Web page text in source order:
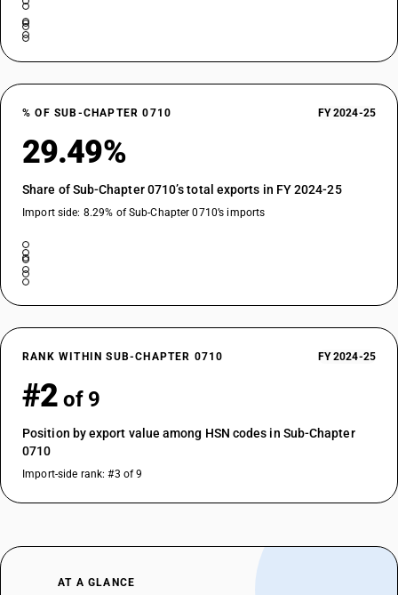
% OF SUB-CHAPTER 0710 FY 2024-25
29.49%
Share of Sub-Chapter 0710’s total exports in FY 2024-25
Import side: 8.29% of Sub-Chapter 0710’s imports
RANK WITHIN SUB-CHAPTER 0710 FY 2024-25
#2 of 9
Position by export value among HSN codes in Sub-Chapter
0710
Import-side rank: #3 of 9
AT A GLANCE